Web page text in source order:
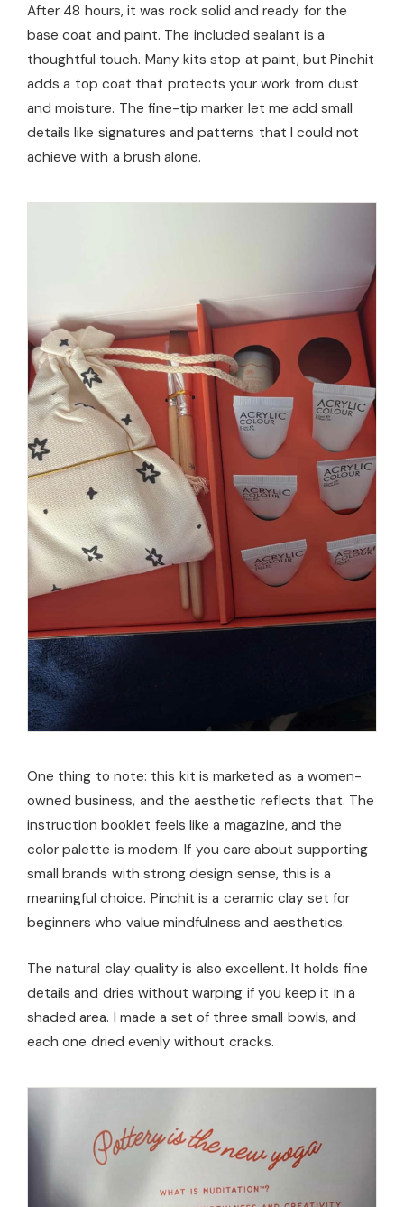
After 48 hours, it was rock solid and ready for the
base coat and paint. The included sealant is a
thoughtful touch. Many kits stop at paint, but Pinchit
adds a top coat that protects your work from dust
and moisture. The fine-tip marker let me add small
details like signatures and patterns that I could not
achieve with a brush alone.
One thing to note: this kit is marketed as a women-
owned business, and the aesthetic reflects that. The
instruction booklet feels like a magazine, and the
color palette is modern. If you care about supporting
small brands with strong design sense, this is a
meaningful choice. Pinchit is a ceramic clay set for
beginners who value mindfulness and aesthetics.
The natural clay quality is also excellent. It holds fine
details and dries without warping if you keep it in a
shaded area. I made a set of three small bowls, and
each one dried evenly without cracks.